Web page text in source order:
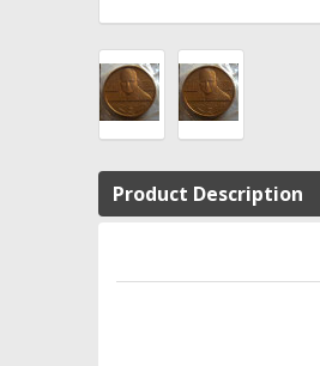
Product Description